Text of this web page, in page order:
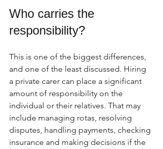
Who carries the
responsibility?
This is one of the biggest differences,
and one of the least discussed. Hiring
a private carer can place a significant
amount of responsibility on the
individual or their relatives. That may
include managing rotas, resolving
disputes, handling payments, checking
insurance and making decisions if the